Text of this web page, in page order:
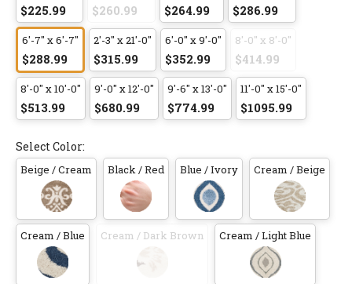
$225.99 $260.99 $264.99 $286.99
6'-7" x 6'-7"
$288.99
2'-3" x 21'-0"
$315.99
6'-0" x 9'-0"
$352.99
8'-0" x 8'-0"
$414.99
8'-0" x 10'-0"
$513.99
9'-0" x 12'-0"
$680.99
9'-6" x 13'-0"
$774.99
11'-0" x 15'-0"
$1095.99
Select Color:
Beige / Cream Black / Red Blue / Ivory Cream / Beige
Cream / Blue Cream / Dark Brown Cream / Light Blue